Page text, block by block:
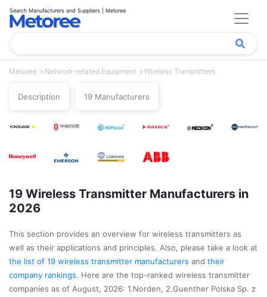
Search Manufacturers and Suppliers | Metoree
Metoree Network-related Equipment Wireless Transmitters
Description 19 Manufacturers
19 Wireless Transmitter Manufacturers in
2026
This section provides an overview for wireless transmitters as
well as their applications and principles. Also, please take a look at
the list of 19 wireless transmitter manufacturers and their
company rankings. Here are the top-ranked wireless transmitter
companies as of August, 2026: 1.Norden, 2.Guenther Polska Sp. z